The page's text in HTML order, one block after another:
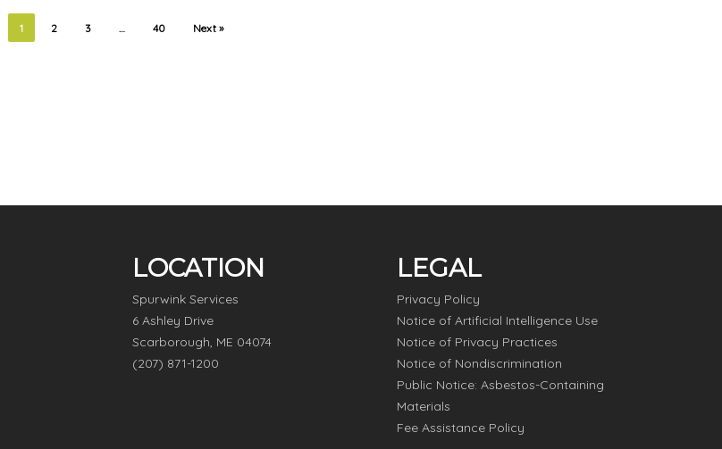
1 2 3 … 40 Next »
LOCATION
Spurwink Services
6 Ashley Drive
Scarborough, ME 04074
(207) 871-1200
LEGAL
Privacy Policy
Notice of Artificial Intelligence Use
Notice of Privacy Practices
Notice of Nondiscrimination
Public Notice: Asbestos-Containing
Materials
Fee Assistance Policy